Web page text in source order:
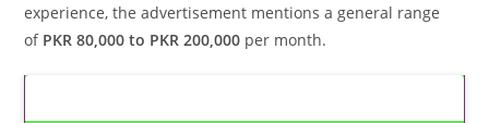
experience, the advertisement mentions a general range
of PKR 80,000 to PKR 200,000 per month.